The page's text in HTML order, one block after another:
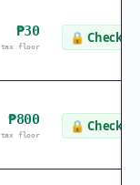
₱30
tax floor
🔒 Check
₱800
tax floor
🔒 Check